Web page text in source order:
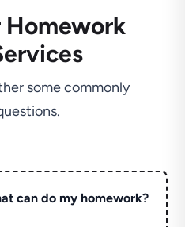
Homework
some commonly
can do my homework?